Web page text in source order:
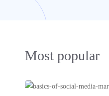
Most popular